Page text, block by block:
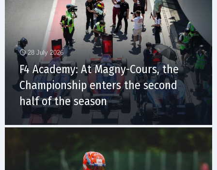
28 July 2026
F4 Academy: At Magny-Cours, the
Championship enters the second
half of the season